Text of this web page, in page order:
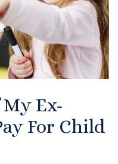
Ex-
For Child
Lawyer